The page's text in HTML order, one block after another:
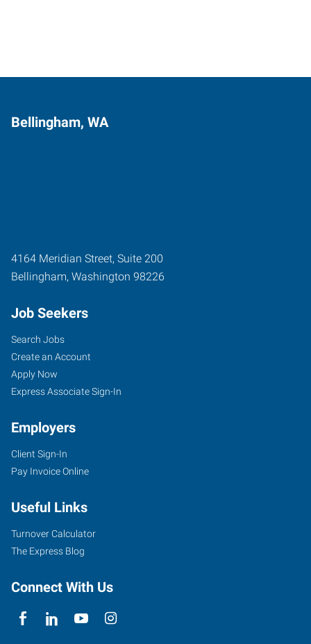
Bellingham, WA
4164 Meridian Street, Suite 200
Bellingham, Washington 98226
Job Seekers
Search Jobs
Create an Account
Apply Now
Express Associate Sign-In
Employers
Client Sign-In
Pay Invoice Online
Useful Links
Turnover Calculator
The Express Blog
Connect With Us